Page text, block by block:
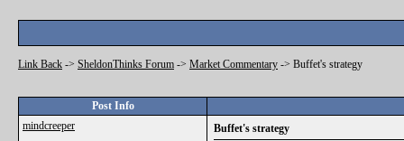
Link Back -> SheldonThinks Forum -> Market Commentary -> Buffet's strategy
Post Info
mindcreeper
Buffet's strategy